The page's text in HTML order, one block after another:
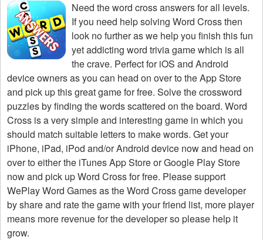
Need theword cross answers for all levels.
If you need help solving Word Crossthen
look no further as we help you finish this fun
yet addicting word trivia game which is all
the crave. Perfect for iOS and Android
device owners as you can head on over to the App Store
and pick up this great game for free. Solve the crossword
puzzles by finding the words scattered on the board. Word
Cross is a very simple and interesting game in which you
should match suitable letters to make words. Get your
iPhone, iPad, iPod and/or Android device now and head on
over to either the iTunes App Store or Google Play Store
now and pick up Word Cross for free. Please support
WePlay Word Games as the Word Cross game developer
by share and rate the game with your friend list, more player
means more revenue for the developer so please help it
grow.